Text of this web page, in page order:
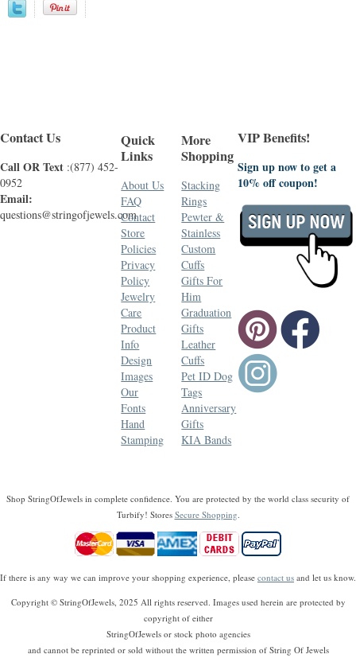
Contact Us
Call OR Text :(877) 452-
0952
Email:
questions@stringofjewels.com
Quick
Links
About Us
FAQ
Contact
Store
Policies
Privacy
Policy
Jewelry
Care
Product
Info
Design
Images
Our
Fonts
Hand
Stamping
More
Shopping
Stacking
Rings
Pewter &
Stainless
Custom
Cuffs
Gifts For
Him
Graduation
Gifts
Leather
Cuffs
Pet ID Dog
Tags
Anniversary
Gifts
KIA Bands
VIP Benefits!
Sign up now to get a
10% off coupon!
Shop StringOfJewels in complete confidence. You are protected by the world class security of
Turbify! Stores Secure Shopping
If there is any way we can improve your shopping experience, please contact us and let us know.
Copyright © StringOfJewels, 2025 All rights reserved. Images used herein are protected by
copyright of either
StringOfJewels or stock photo agencies
and cannot be reprinted or sold without the written permission of String Of Jewels